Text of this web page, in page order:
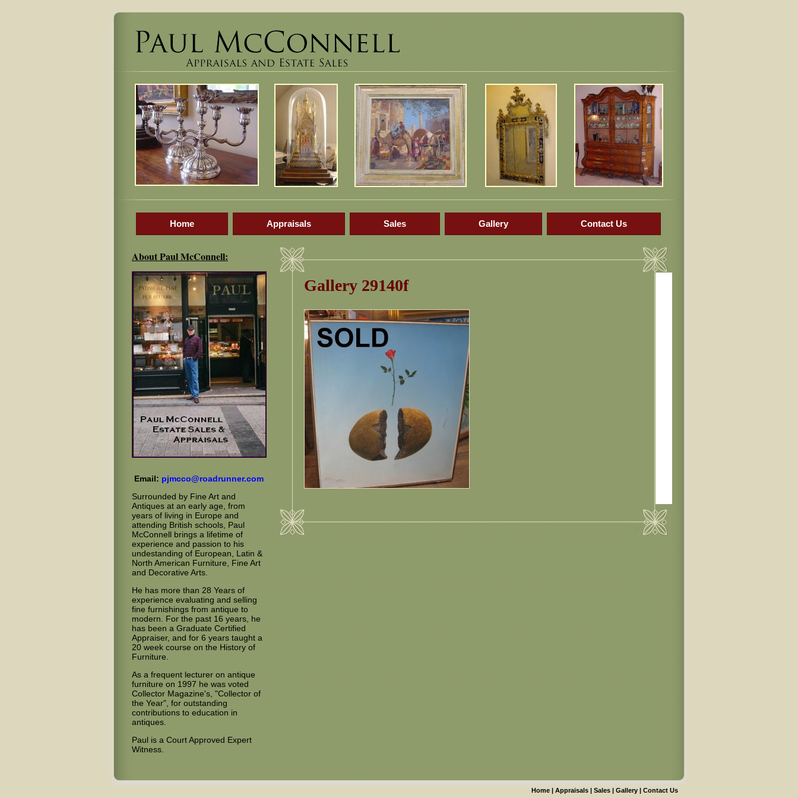
Home Appraisals Sales Gallery Contact Us
Gallery 29140f
About Paul McConnell:
Email: pjmcco@roadrunner.com
Surrounded by Fine Art and
Antiques at an early age, from
years of living in Europe and
attending British schools, Paul
McConnell brings a lifetime of
experience and passion to his
undestanding of European, Latin &
North American Furniture, Fine Art
and Decorative Arts.
He has more than 28 Years of
experience evaluating and selling
fine furnishings from antique to
modern. For the past 16 years, he
has been a Graduate Certified
Appraiser, and for 6 years taught a
20 week course on the History of
Furniture.
As a frequent lecturer on antique
furniture on 1997 he was voted
Collector Magazine's, "Collector of
the Year", for outstanding
contributions to education in
antiques.
Paul is a Court Approved Expert
Witness.
Home | Appraisals | Sales | Gallery | Contact Us